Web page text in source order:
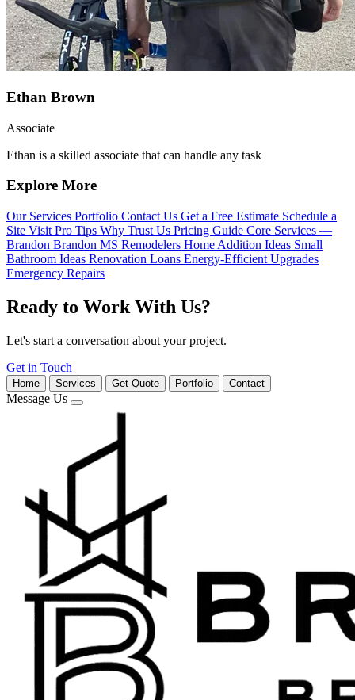
Ethan Brown
Associate
Ethan is a skilled associate that can handle any task
Explore More
Our Services Portfolio Contact Us Get a Free Estimate Schedule a
Site Visit Pro Tips Why Trust Us Pricing Guide Core Services —
Brandon Brandon MS Remodelers Home Addition Ideas Small
Bathroom Ideas Renovation Loans Energy-Efficient Upgrades
Emergency Repairs
Ready to Work With Us?
Let's start a conversation about your project.
Get in Touch
Home Services Get Quote Portfolio Contact
Message Us